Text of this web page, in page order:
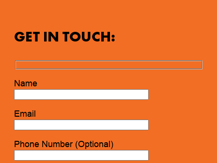
GET IN TOUCH:
Name
Email
Phone Number (Optional)